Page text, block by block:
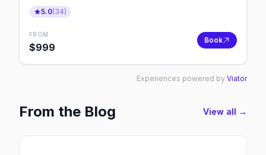
5.0(34)
FROM
$999
Book
Experiences powered by Viator
From the Blog View all →